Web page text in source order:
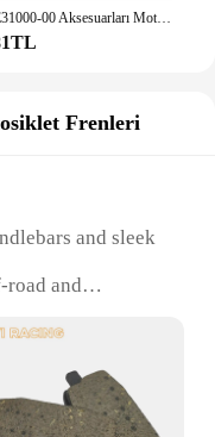
5RW-E31000-00 Aksesuarları Motosiklet Parçaları Scooter YAĞ POMPASI Minarelli Yamaha Jog50 3KJ Aerox 50 BWS Zuma 50 Eksen Vino Casus 50
Frenleri
and sleek
road and
and reliable
and rear brake
for various